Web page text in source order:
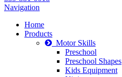
Navigation
Home
Products
Motor Skills
Preschool
Preschool Shapes
Kids Equipment